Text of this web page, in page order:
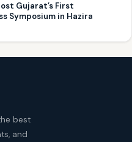
Gujarat’s First
Symposium in Hazira
best
and